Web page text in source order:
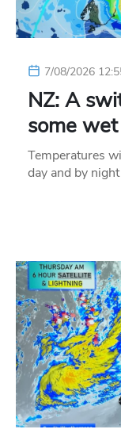
7/08/2026
NZ: A
some
Temperatures
day and by